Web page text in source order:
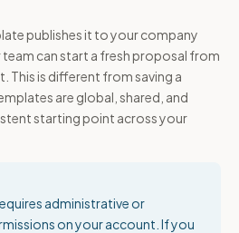
publishes it to your company
can start a fresh proposal from
This is different from saving a
are global, shared, and
starting point across your
administrative or
on your account. If you